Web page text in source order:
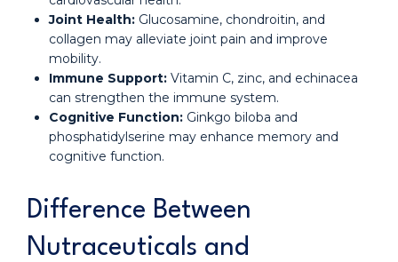
Joint Health: Glucosamine, chondroitin, and
collagen may alleviate joint pain and improve
mobility.
Immune Support: Vitamin C, zinc, and echinacea
can strengthen the immune system.
Cognitive Function: Ginkgo biloba and
phosphatidylserine may enhance memory and
cognitive function.
Difference Between
Nutraceuticals and